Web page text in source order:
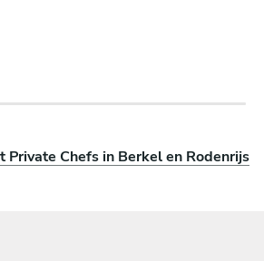
Private Chefs in Berkel en Rodenrijs